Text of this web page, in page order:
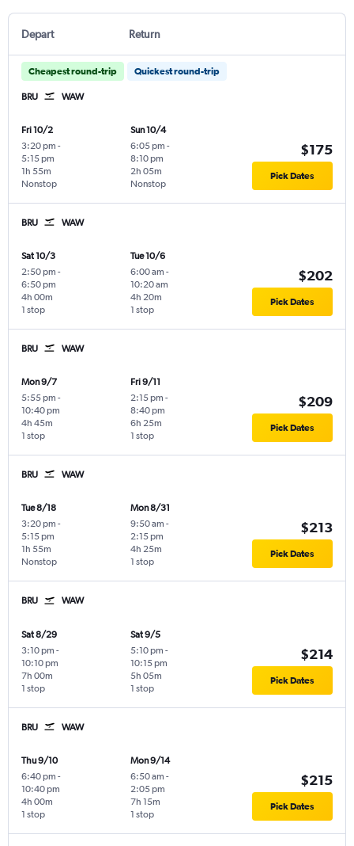
Depart Return
Cheapest round-trip Quickest round-trip
BRU WAW
Fri 10/2
3:20 pm -
5:15 pm
Nonstop
1h 55m
Sun 10/4
6:05 pm -
8:10 pm
Nonstop
2h 05m
$175
Pick Dates
BRU WAW
Sat 10/3
2:50 pm -
6:50 pm
1 stop
4h 00m
Tue 10/6
6:00 am -
10:20 am
1 stop
4h 20m
$202
Pick Dates
BRU WAW
Mon 9/7
5:55 pm -
10:40 pm
1 stop
4h 45m
Fri 9/11
2:15 pm -
8:40 pm
1 stop
6h 25m
$209
Pick Dates
BRU WAW
Tue 8/18
3:20 pm -
5:15 pm
Nonstop
1h 55m
Mon 8/31
9:50 am -
2:15 pm
1 stop
4h 25m
$213
Pick Dates
BRU WAW
Sat 8/29
3:10 pm -
10:10 pm
1 stop
7h 00m
Sat 9/5
5:10 pm -
10:15 pm
1 stop
5h 05m
$214
Pick Dates
BRU WAW
Thu 9/10
6:40 pm -
10:40 pm
1 stop
4h 00m
Mon 9/14
6:50 am -
2:05 pm
1 stop
7h 15m
$215
Pick Dates